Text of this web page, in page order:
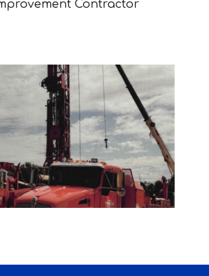
Contractor